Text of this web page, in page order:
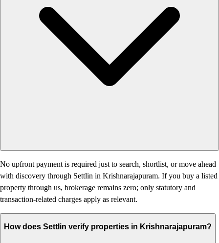
No upfront payment is required just to search, shortlist, or move ahead
with discovery through Settlin in Krishnarajapuram. If you buy a listed
property through us, brokerage remains zero; only statutory and
transaction-related charges apply as relevant.
How does Settlin verify properties in Krishnarajapuram?